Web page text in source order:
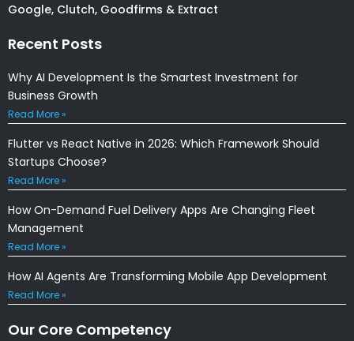
Google, Clutch, Goodfirms & Extract
Recent Posts
Why AI Development Is the Smartest Investment for
Business Growth
Read More »
Flutter vs React Native in 2026: Which Framework Should
Startups Choose?
Read More »
How On-Demand Fuel Delivery Apps Are Changing Fleet
Management
Read More »
How AI Agents Are Transforming Mobile App Development
Read More »
Our Core Competency